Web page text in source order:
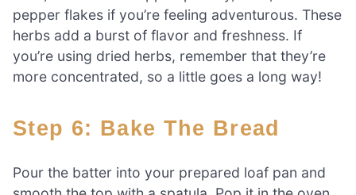
pepper flakes if you’re feeling adventurous. These
herbs add a burst of flavor and freshness. If
you’re using dried herbs, remember that they’re
more concentrated, so a little goes a long way!
Step 6: Bake The Bread
Pour the batter into your prepared loaf pan and